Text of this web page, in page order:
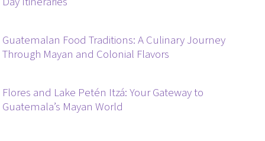
Guatemalan Food Traditions: A Culinary Journey
Through Mayan and Colonial Flavors
Flores and Lake Petén Itzá: Your Gateway to
Guatemala’s Mayan World